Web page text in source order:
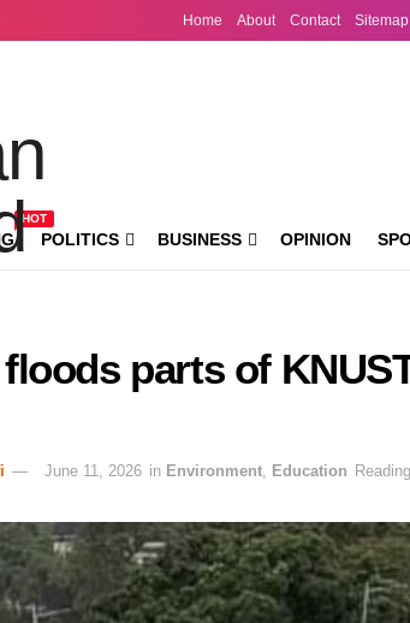
Home About Contact Sitemap
HOT
POLITICS BUSINESS OPINION
parts of
June 11, 2026 in Environment, Education